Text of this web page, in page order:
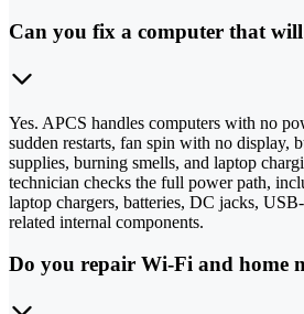
Can you fix a computer that
Yes. APCS handles computers with no
sudden restarts, fan spin with no display,
supplies, burning smells, and laptop
technician checks the full power path,
laptop chargers, batteries, DC jacks,
related internal components.
Do you repair Wi-Fi and home